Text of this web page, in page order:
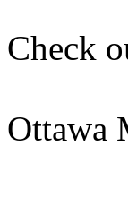
Check
Ottawa